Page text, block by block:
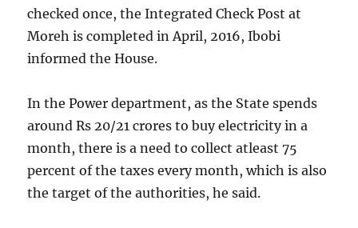
checked once, the Integrated Check Post at
Moreh is completed in April, 2016, Ibobi
informed the House.
In the Power department, as the State spends
around Rs 20/21 crores to buy electricity in a
month, there is a need to collect atleast 75
percent of the taxes every month, which is also
the target of the authorities, he said.